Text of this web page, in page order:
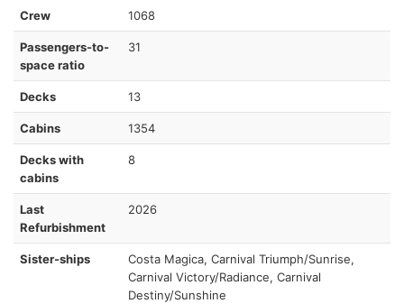
Crew 1068
Passengers-to-
space ratio
31
Decks 13
Cabins 1354
Decks with
cabins
8
Last
Refurbishment
2026
Sister-ships
Costa Magica, Carnival Triumph/Sunrise,
Carnival Victory/Radiance, Carnival
Destiny/Sunshine